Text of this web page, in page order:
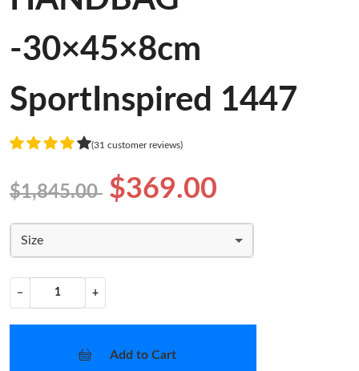
-30×45×8cm
SportInspired 1447
(31 customer reviews)
$1,845.00 $369.00
Size
− +
Add to Cart